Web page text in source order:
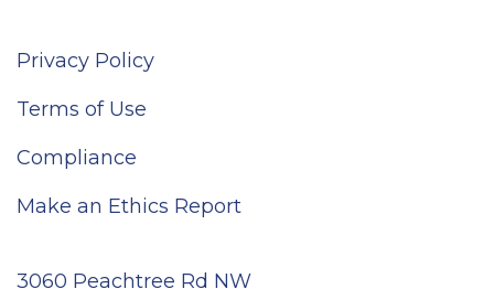
Privacy Policy
Terms of Use
Compliance
Make an Ethics Report
3060 Peachtree Rd NW